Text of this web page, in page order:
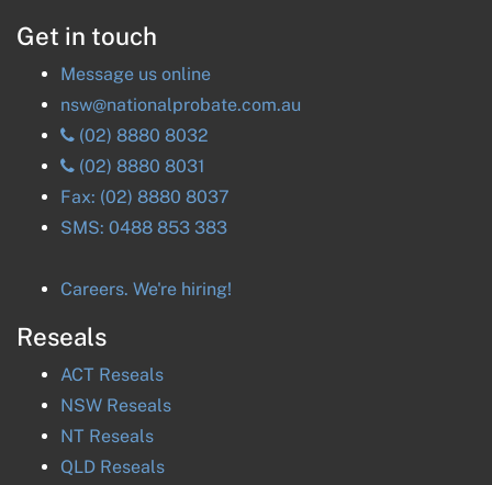
Get in touch
Message us online
nsw@nationalprobate.com.au
(02) 8880 8032
(02) 8880 8031
Fax: (02) 8880 8037
SMS: 0488 853 383
Careers. We're hiring!
Reseals
ACT Reseals
NSW Reseals
NT Reseals
QLD Reseals